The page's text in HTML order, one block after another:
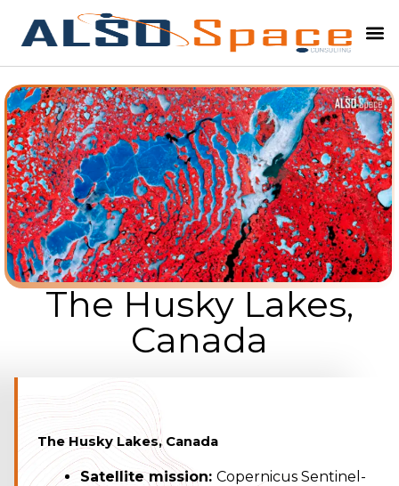
The Husky Lakes,
Canada
The Husky Lakes, Canada
Satellite mission: Copernicus Sentinel-